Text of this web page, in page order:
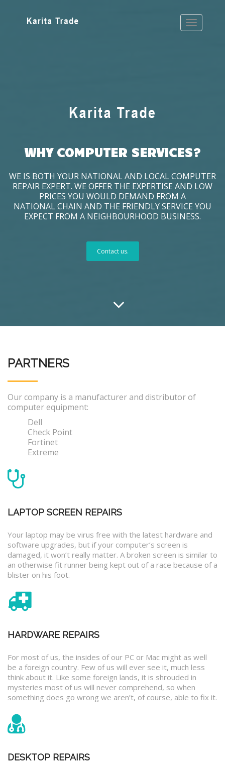
WHY COMPUTER SERVICES?
WE IS BOTH YOUR NATIONAL AND LOCAL COMPUTER
REPAIR EXPERT. WE OFFER THE EXPERTISE AND LOW
PRICES YOU WOULD DEMAND FROM A
NATIONAL CHAIN AND THE FRIENDLY SERVICE YOU
EXPECT FROM A NEIGHBOURHOOD BUSINESS.
Contact us.
PARTNERS
Our company is a manufacturer and distributor of
computer equipment:
Dell
Check Point
Fortinet
Extreme
LAPTOP SCREEN REPAIRS
Your laptop may be virus free with the latest hardware and
software upgrades, but if your computer’s screen is
damaged, it won’t really matter. A broken screen is similar to
an otherwise fit runner being kept out of a race because of a
blister on his foot.
HARDWARE REPAIRS
For most of us, the insides of our PC or Mac might as well
be a foreign country. Few of us will ever see it, much less
think about it. Like some foreign lands, it is shrouded in
mysteries most of us will never comprehend, so when
something does go wrong we aren’t, of course, able to fix it.
DESKTOP REPAIRS